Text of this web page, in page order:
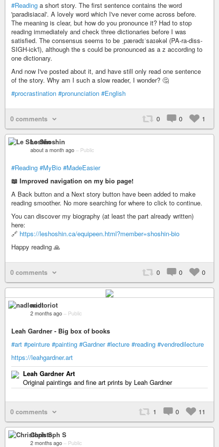
#Reading a short story. The first sentence contains the word
'paradisiacal'. A lovely word which I've never come across before.
The meaning is clear, but how do you pronounce it? Had to stop
reading immediately and check three dictionaries before I was
satisfied. The consensus seems to be ˌpærədɪˈsaɪəkəl (PA-ra-diss-
SIGH-ick'l), although the s could be pronounced as a z according to
one dictionary.
And now I've posted about it, and have still only read one sentence
of the story. Why am I such a slow reader, I wonder? 🤔
#procrastination #pronunciation #English
0 comments 0 0 1
Le Shoshin
about a month ago – Public
#Reading #MyBio #MadeEasier
📖 Improved navigation on my bio page!
A Back button and a Next story button have been added to make
reading smoother. No more searching for where to click to continue.
You can discover my biography (at least the part already written)
here:
🔗 https://leshoshin.ca/equipeen.html?member=shoshin-bio
Happy reading 🙏
0 comments 0 0 0
nadloriot
2 months ago – Public
Leah Gardner - Big box of books
#art #peinture #painting #Gardner #lecture #reading #vendredilecture
https://leahgardner.art
Leah Gardner Art
Original paintings and fine art prints by Leah Gardner
0 comments 1 0 11
Christoph S
2 months ago – Public